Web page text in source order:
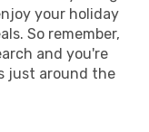
your holiday
So remember,
and you're
just around the